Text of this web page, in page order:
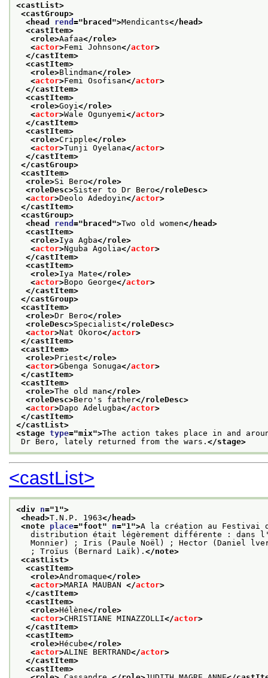
<castList>
<castGroup>
<head rend =" braced ">Mendicants</head>
<castItem>
<role>Aafaa</role>
<actor>Femi Johnson</actor>
</castItem>
<castItem>
<role>Blindman</role>
<actor>Femi Osofisan</actor>
</castItem>
<castItem>
<role>Goyi</role>
<actor>Wale Ogunyemi</actor>
</castItem>
<castItem>
<role>Cripple</role>
<actor>Tunji Oyelana</actor>
</castItem>
</castGroup>
<castItem>
<role>Si Bero</role>
<roleDesc>Sister to Dr Bero</roleDesc>
<actor>Deolo Adedoyin</actor>
</castItem>
<castGroup>
<head rend =" braced ">Two old women</head>
<castItem>
<role>Iya Agba</role>
<actor>Nguba Agolia</actor>
</castItem>
<castItem>
<role>Iya Mate</role>
<actor>Bopo George</actor>
</castItem>
</castGroup>
<castItem>
<role>Dr Bero</role>
<roleDesc>Specialist</roleDesc>
<actor>Nat Okoro</actor>
</castItem>
<castItem>
<role>Priest</role>
<actor>Gbenga Sonuga</actor>
</castItem>
<castItem>
<role>The old man</role>
<roleDesc>Bero's father</roleDesc>
<actor>Dapo Adelugba</actor>
</castItem>
</castList>
<stage type="mix">The action takes place in and
Dr Bero, lately returned from the wars. </stage>
<castList>
<div n="1">
<head>T.N.P. 1963</head>
<note place="foot" n="1">A la création au Festivai
distribution était légèrement différente : dans
Monnier) ; Iris (Paule Noël) ; Hector (Daniel
; Troïus (Bernard Laïk). </note>
<castList>
<castItem>
<role>Andromaque</role>
<actor>MARIA MAUBAN </actor>
</castItem>
<castItem>
<role>Hélène</role>
<actor>CHRISTIANE MINAZZOLLI</actor>
</castItem>
<castItem>
<role>Hécube</role>
<actor>ALINE BERTRAND</actor>
</castItem>
<castItem>